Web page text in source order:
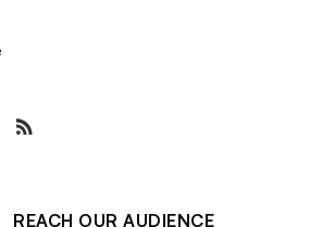
REACH OUR AUDIENCE